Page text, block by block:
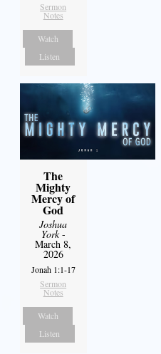
Sermon
Notes
Watch
Listen
The
Mighty
Mercy of
God
Joshua
York-
March 8,
2026
Jonah 1:1-17
Sermon
Notes
Watch
Listen